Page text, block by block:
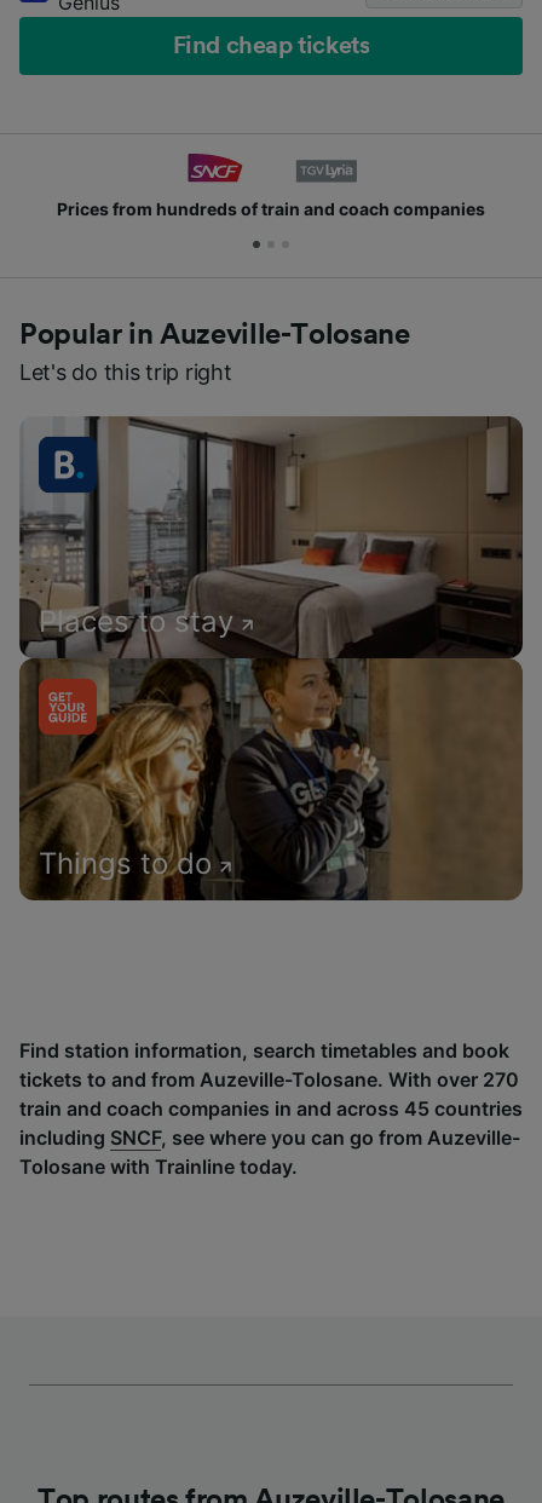
Find cheap tickets
Prices from hundreds of train and coach companies
Popular in Auzeville-Tolosane
Let's do this trip right
Places to stay
Things to do
Find station information, search timetables and book
tickets to and from Auzeville-Tolosane. With over 270
train and coach companies in and across 45 countries
including SNCF, see where you can go from Auzeville-
Tolosane with Trainline today.